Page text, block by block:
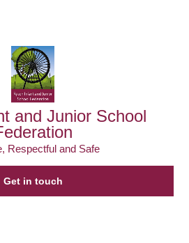
and Junior School
Respectful and Safe
Get in touch